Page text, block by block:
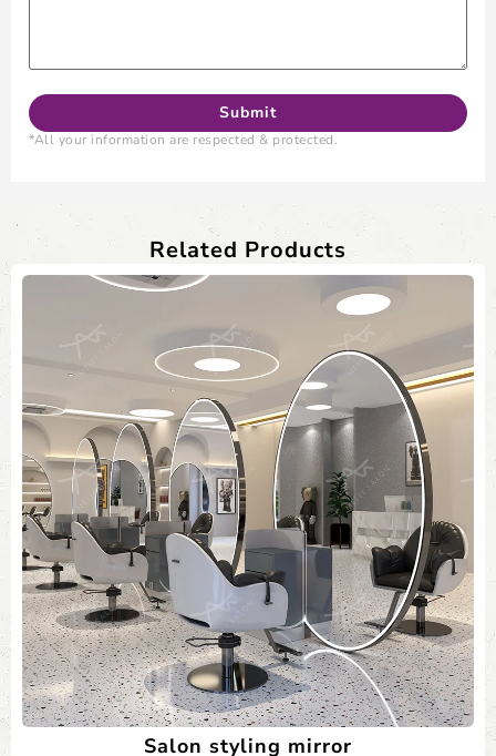
*All your information are respected & protected.
Related Products
Salon styling mirror